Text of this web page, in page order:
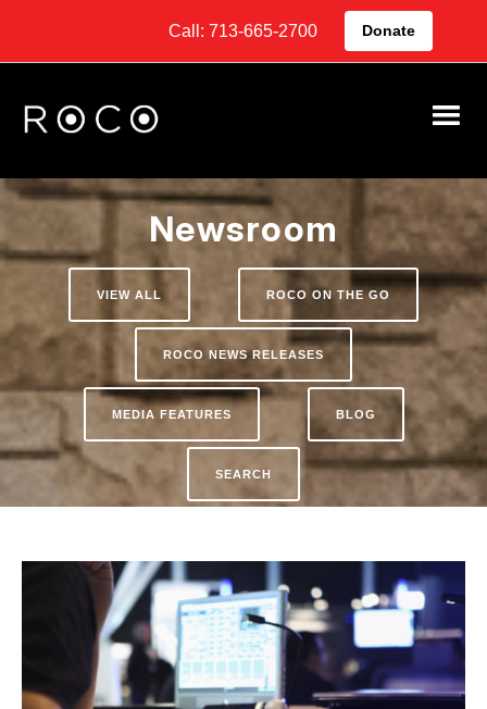
Call: 713-665-2700 Donate
Newsroom
VIEW ALL ROCO ON THE GO
ROCO NEWS RELEASES
MEDIA FEATURES BLOG
SEARCH